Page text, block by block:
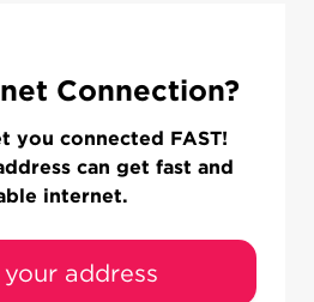
Connection?
you connected FAST!
can get fast and
internet.
address